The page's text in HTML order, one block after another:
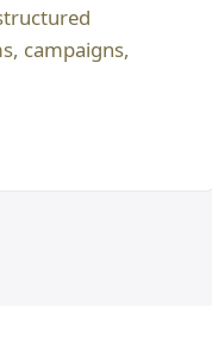
campaigns,